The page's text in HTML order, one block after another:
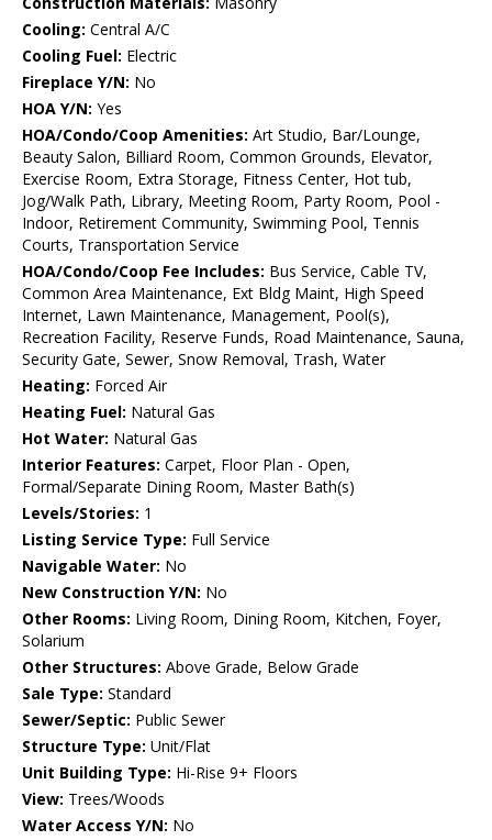
Cooling: Central A/C
Cooling Fuel: Electric
Fireplace Y/N: No
HOA Y/N: Yes
HOA/Condo/Coop Amenities: Art Studio, Bar/Lounge,
Beauty Salon, Billiard Room, Common Grounds, Elevator,
Exercise Room, Extra Storage, Fitness Center, Hot tub,
Jog/Walk Path, Library, Meeting Room, Party Room, Pool -
Indoor, Retirement Community, Swimming Pool, Tennis
Courts, Transportation Service
HOA/Condo/Coop Fee Includes: Bus Service, Cable TV,
Common Area Maintenance, Ext Bldg Maint, High Speed
Internet, Lawn Maintenance, Management, Pool(s),
Recreation Facility, Reserve Funds, Road Maintenance, Sauna,
Security Gate, Sewer, Snow Removal, Trash, Water
Heating: Forced Air
Heating Fuel: Natural Gas
Hot Water: Natural Gas
Interior Features: Carpet, Floor Plan - Open,
Formal/Separate Dining Room, Master Bath(s)
Levels/Stories: 1
Listing Service Type: Full Service
Navigable Water: No
New Construction Y/N: No
Other Rooms: Living Room, Dining Room, Kitchen, Foyer,
Solarium
Other Structures: Above Grade, Below Grade
Sale Type: Standard
Sewer/Septic: Public Sewer
Structure Type: Unit/Flat
Unit Building Type: Hi-Rise 9+ Floors
View: Trees/Woods
Water Access Y/N: No